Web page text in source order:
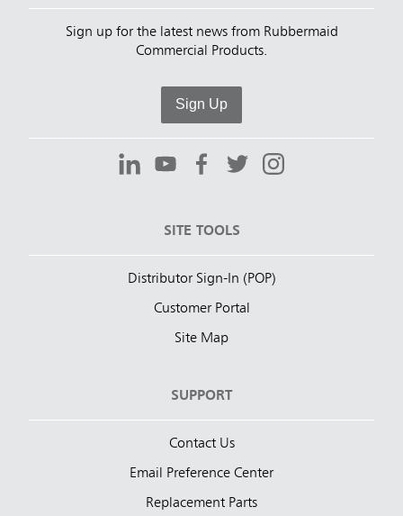
Sign up for the latest news from Rubbermaid
Commercial Products.
Sign Up
SITE TOOLS
Distributor Sign-In (POP)
Customer Portal
Site Map
SUPPORT
Contact Us
Email Preference Center
Replacement Parts